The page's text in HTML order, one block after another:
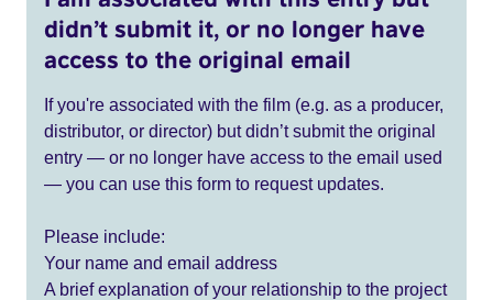
didn’t submit it, or no longer have
access to the original email
If you're associated with the film (e.g. as a producer,
distributor, or director) but didn’t submit the original
entry — or no longer have access to the email used
— you can use this form to request updates.
Please include:
Your name and email address
A brief explanation of your relationship to the project